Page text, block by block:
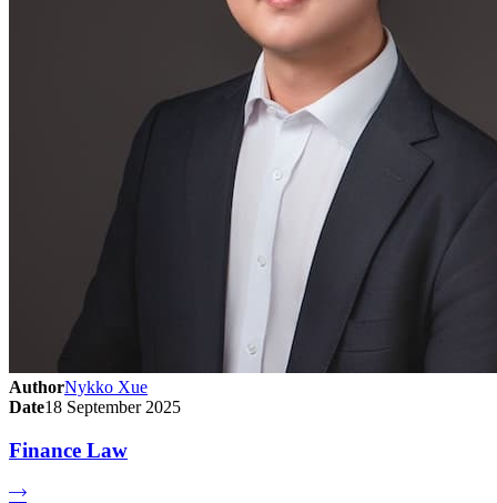
AuthorNykko Xue
Date18 September 2025
Finance Law